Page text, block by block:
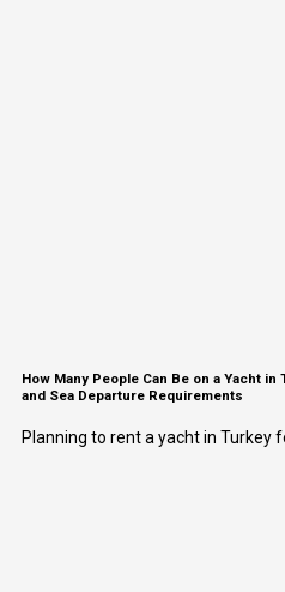
How Many People Can Be on a Yacht
and Sea Departure Requirements
Planning to rent a yacht in Turkey